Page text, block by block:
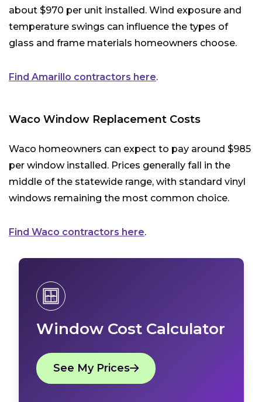
about $970 per unit installed. Wind exposure and
temperature swings can influence the types of
glass and frame materials homeowners choose.
Find Amarillo contractors here.
Waco Window Replacement Costs
Waco homeowners can expect to pay around $985
per window installed. Prices generally fall in the
middle of the statewide range, with standard vinyl
windows remaining the most common choice.
Find Waco contractors here.
Window Cost Calculator
See My Prices